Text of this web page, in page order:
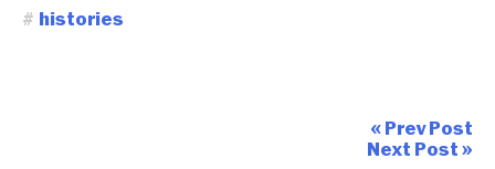
# histories
« Prev Post
Next Post »